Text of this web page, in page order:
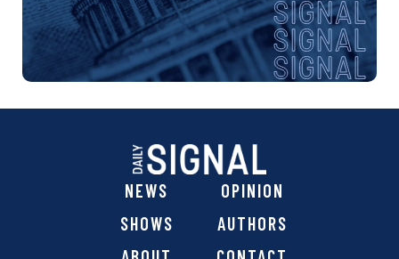
NEWS
OPINION
SHOWS
AUTHORS